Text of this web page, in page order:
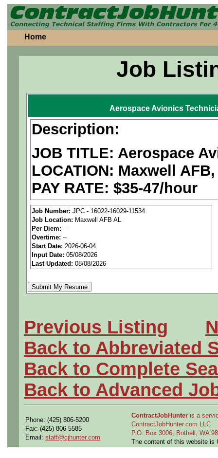
Home
Job
Aerospace Avionics
Description:
JOB TITLE: Aerospace
LOCATION: Maxwell
PAY RATE: $35-47/hour
We are anational
seeking highly qualified
tier client.
Job Details:
Job Type:Contract (12
Clearance:Ability to
Industry:Aerospace /
Benefits:Medical,
Perks:Bonus potential
Openings Nationwide:
the U.S.
Job Number: JPC - 16022-16029-11534
Job Location: Maxwell AFB AL
Per Diem: --
Overtime: --
Start Date: 2026-06-04
Input Date: 05/08/2026
Last Updated: 08/08/2026
Previous Listing
Back to Abbreviated
Back to Complete
Back to Advanced
Phone: (425) 806-5200
Fax: (425) 806-5585
Email: staff@cjhunter.com
ContractJobHunter is a
ContractJobHunter.com LLC
P.O. Box 3006, Bothell, WA
The content of this website is